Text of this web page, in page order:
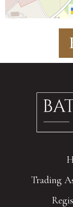
Trading